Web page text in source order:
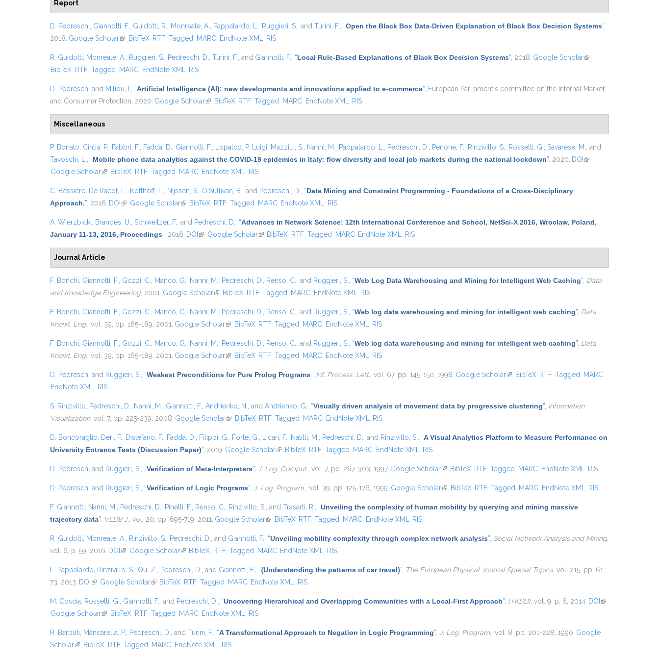
Report
D. Pedreschi Giannotti, F. Guidotti, R. Monreale, A. Pappalardo, L. Ruggieri, S. , and Turini, F. “Open the Black Box Data-Driven Explanation of Black Box Decision Systems”
2018. Google Scholar(link is external)
BibTeX RTF Tagged MARC EndNote XML RIS
R. Guidotti Monreale, A. Ruggieri, S. Pedreschi, D. Turini, F. , and Giannotti, F. “Local Rule-Based Explanations of Black Box Decision Systems” , 2018. Google Scholar(link is
BibTeX RTF Tagged MARC EndNote XML RIS
D. Pedreschi and Miliou, I. “Artificial Intelligence (AI): new developments and innovations applied to e-commerce” , European Parliament's committee on the Internal Market
and Consumer Protection, 2020. Google Scholar(link is external)
BibTeX RTF Tagged MARC EndNote XML RIS
Miscellaneous
P. Bonato Cintia, P. Fabbri, F. Fadda, D. Giannotti, F. Lopalco, P. Luigi Mazzilli, S. Nanni, M. Pappalardo, L. Pedreschi, D. Penone, F. Rinzivillo, S. Rossetti, G. Savarese, M.
, and
Tavoschi, L.
“Mobile phone data analytics against the COVID-19 epidemics in Italy: flow diversity and local job markets during the national lockdown” . 2020. DOI (link is
Google Scholar(link is external)
BibTeX RTF Tagged MARC EndNote XML RIS
C. Bessiere De Raedt, L. Kotthoff, L. Nijssen, S. O'Sullivan, B. , and Pedreschi, D. “Data Mining and Constraint Programming - Foundations of a Cross-Disciplinary
Approach.” . 2016. DOI (link is external)
Google Scholar(link is external)
BibTeX RTF Tagged MARC EndNote XML RIS
A. Wierzbicki Brandes, U. Schweitzer, F. , and Pedreschi, D. “Advances in Network Science: 12th International Conference and School, NetSci-X 2016, Wroclaw, Poland,
January 11-13, 2016, Proceedings” . 2016. DOI (link is external)
Google Scholar(link is external)
BibTeX RTF Tagged MARC EndNote XML RIS
Journal Article
F. Bonchi Giannotti, F. Gozzi, C. Manco, G. Nanni, M. Pedreschi, D. Renso, C. , and Ruggieri, S. “Web Log Data Warehousing and Mining for Intelligent Web Caching” Data
and Knowledge Engineering, 2001. Google Scholar(link is external)
BibTeX RTF Tagged MARC EndNote XML RIS
F. Bonchi Giannotti, F. Gozzi, C. Manco, G. Nanni, M. Pedreschi, D. Renso, C. , and Ruggieri, S. “Web log data warehousing and mining for intelligent web caching” Data
Knowl. Eng. , vol. 39, pp. 165-189, 2001. Google Scholar(link is external)
BibTeX RTF Tagged MARC EndNote XML RIS
F. Bonchi Giannotti, F. Gozzi, C. Manco, G. Nanni, M. Pedreschi, D. Renso, C. , and Ruggieri, S. “Web log data warehousing and mining for intelligent web caching” Data
Knowl. Eng. , vol. 39, pp. 165-189, 2001. Google Scholar(link is external)
BibTeX RTF Tagged MARC EndNote XML RIS
D. Pedreschi and Ruggieri, S. “Weakest Preconditions for Pure Prolog Programs” Inf. Process. Lett. , vol. 67, pp. 145-150, 1998. Google Scholar(link is external)
BibTeX RTF Tagged
MARC
EndNote XML
RIS
S. Rinzivillo Pedreschi, D. Nanni, M. Giannotti, F. Andrienko, N. , and Andrienko, G. “Visually driven analysis of movement data by progressive clustering” Information
Visualization, vol. 7, pp. 225-239, 2008. Google Scholar(link is external)
BibTeX RTF Tagged MARC EndNote XML RIS
D. Boncoraglio Deri, F. Distefano, F. Fadda, D. Filippi, G. Forte, G. Licari, F. Natilli, M. Pedreschi, D. , and Rinzivillo, S. “A Visual Analytics Platform to Measure Performance on
University Entrance Tests (Discussion Paper)” , 2019. Google Scholar(link is external)
BibTeX RTF Tagged MARC EndNote XML RIS
D. Pedreschi and Ruggieri, S. “Verification of Meta-Interpreters” J. Log. Comput. , vol. 7, pp. 267-303, 1997. Google Scholar(link is external)
BibTeX RTF Tagged MARC EndNote XML RIS
D. Pedreschi and Ruggieri, S. “Verification of Logic Programs” J. Log. Program. , vol. 39, pp. 125-176, 1999. Google Scholar(link is external)
BibTeX RTF Tagged MARC EndNote XML RIS
F. Giannotti Nanni, M. Pedreschi, D. Pinelli, F. Renso, C. Rinzivillo, S. , and Trasarti, R. “Unveiling the complexity of human mobility by querying and mining massive
trajectory data” VLDB J. , vol. 20, pp. 695-719, 2011. Google Scholar(link is external)
BibTeX RTF Tagged MARC EndNote XML RIS
R. Guidotti Monreale, A. Rinzivillo, S. Pedreschi, D. , and Giannotti, F. “Unveiling mobility complexity through complex network analysis” Social Network Analysis and Mining,
vol. 6, p. 59, 2016. DOI (link is external)
Google Scholar(link is external)
BibTeX RTF Tagged MARC EndNote XML RIS
L. Pappalardo Rinzivillo, S. Qu, Z. Pedreschi, D. , and Giannotti, F. “{Understanding the patterns of car travel}” The European Physical Journal Special Topics, vol. 215, pp. 61–
73, 2013. DOI (link is external)
Google Scholar(link is external)
BibTeX RTF Tagged MARC EndNote XML RIS
M. Coscia Rossetti, G. Giannotti, F. , and Pedreschi, D. “Uncovering Hierarchical and Overlapping Communities with a Local-First Approach” {TKDD}, vol. 9, p. 6, 2014. DOI (link is
Google Scholar(link is external)
BibTeX RTF Tagged MARC EndNote XML RIS
R. Barbuti Mancarella, P. Pedreschi, D. , and Turini, F. “A Transformational Approach to Negation in Logic Programming” J. Log. Program. , vol. 8, pp. 201-228, 1990. Google
Scholar(link is external)
BibTeX RTF Tagged MARC EndNote XML RIS